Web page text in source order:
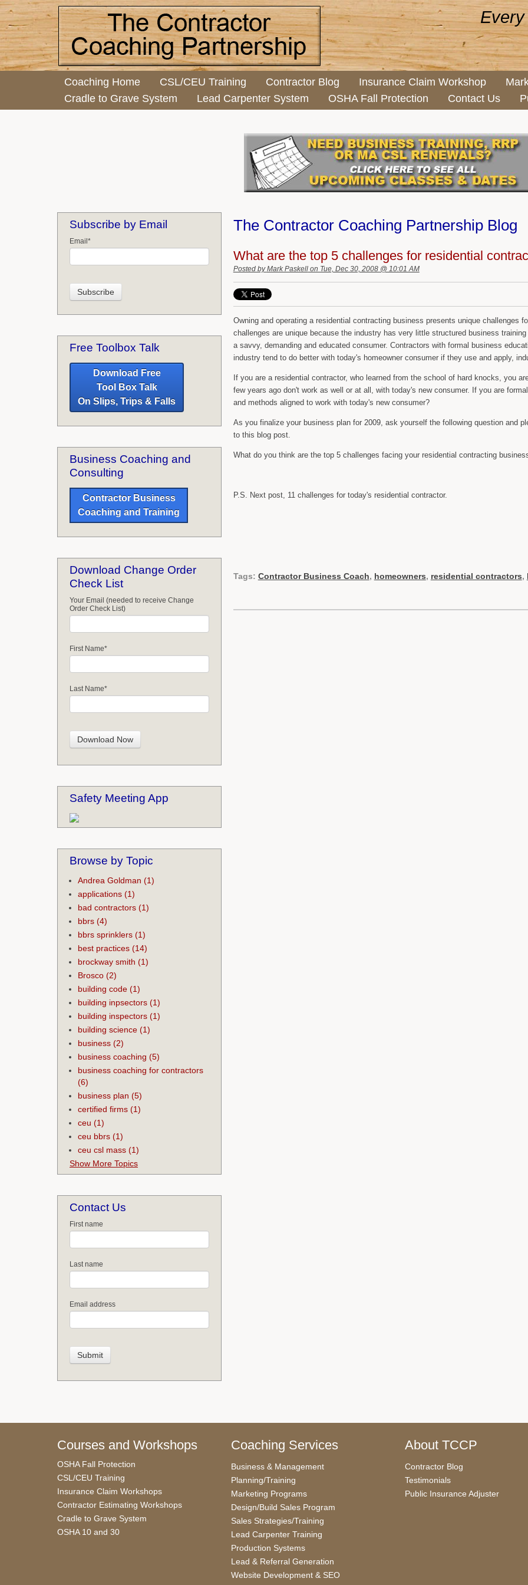
Coaching Home CSL/CEU Training Contractor Blog Insurance Claim Workshop
Cradle to Grave System
Lead Carpenter System OSHA Fall Protection Contact Us
The Contractor Coaching Partnership Blog
What are the top 5 challenges for residential
Posted by Mark Paskellon Tue, Dec 30, 2008 @ 10:01 AM
Owning and operating a residential contracting business presents unique challenges
challenges are unique because the industry has very little structured business
a savvy, demanding and educated consumer. Contractors with formal business
industry tend to do better with today's homeowner consumer if they use and apply,
If you are a residential contractor, who learned from the school of hard knocks, you
few years ago don't work as well or at all, with today's new consumer. If you are
and methods aligned to work with today's new consumer?
As you finalize your business plan for 2009, ask yourself the following question and
to this blog post.
What do you think are the top 5 challenges facing your residential contracting
P.S. Next post, 11 challenges for today's residential contractor.
Tags: Contractor Business Coach, homeowners, residential contractors,
Subscribe by Email
Email *
Free Toolbox Talk
Download Free
Tool Box Talk
On Slips, Trips & Falls
Business Coaching and
Consulting
Contractor Business
Coaching and Training
Download Change Order
Check List
Your Email (needed to receive Change
Order Check List)
First Name*
Last Name*
Safety Meeting App
Browse by Topic
Andrea Goldman (1)
applications (1)
bad contractors (1)
bbrs (4)
bbrs sprinklers (1)
best practices (14)
brockway smith (1)
Brosco (2)
building code (1)
building inpsectors (1)
building inspectors (1)
building science (1)
business (2)
business coaching (5)
business coaching for contractors
(6)
business plan (5)
certified firms (1)
ceu (1)
ceu bbrs (1)
ceu csl mass (1)
Show More Topics
Contact Us
First name
Last name
Email address
Courses and Workshops
OSHA Fall Protection
CSL/CEU Training
Insurance Claim Workshops
Contractor Estimating Workshops
Cradle to Grave System
OSHA 10 and 30
Coaching Services
Business & Management
Planning/Training
Marketing Programs
Design/Build Sales Program
Sales Strategies/Training
Lead Carpenter Training
Production Systems
Lead & Referral Generation
Website Development & SEO
About TCCP
Contractor Blog
Testimonials
Public Insurance Adjuster